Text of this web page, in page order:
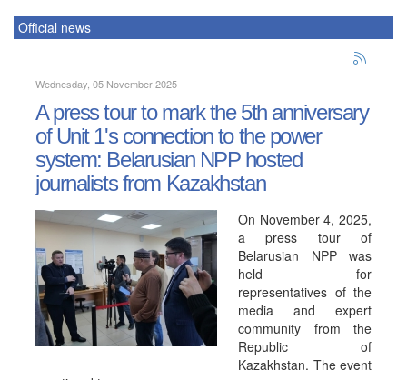
Official news
Wednesday, 05 November 2025
A press tour to mark the 5th anniversary
of Unit 1's connection to the power
system: Belarusian NPP hosted
journalists from Kazakhstan
On November 4, 2025,
a press tour of
Belarusian NPP was
held for
representatives of the
media and expert
community from the
Republic of
Kazakhstan. The event